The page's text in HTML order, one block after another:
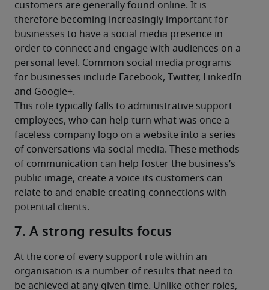
customers are generally found online. It is
therefore becoming increasingly important for
businesses to have a social media presence in
order to connect and engage with audiences on a
personal level. Common social media programs
for businesses include Facebook, Twitter, LinkedIn
and Google+.
This role typically falls to administrative support
employees, who can help turn what was once a
faceless company logo on a website into a series
of conversations via social media. These methods
of communication can help foster the business’s
public image, create a voice its customers can
relate to and enable creating connections with
potential clients.
7. A strong results focus
At the core of every support role within an
organisation is a number of results that need to
be achieved at any given time. Unlike other roles,